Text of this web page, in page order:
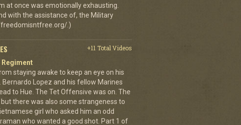
at once was emotionally exhausting.
with the assistance of, the Military
.)
+11 Total Videos
staying awake to keep an eye on his
Lopez and his fellow Marines
to Hue. The Tet Offensive was on. The
there was also some strangeness to
girl who asked him an odd
who wanted a good shot. Part 1 of